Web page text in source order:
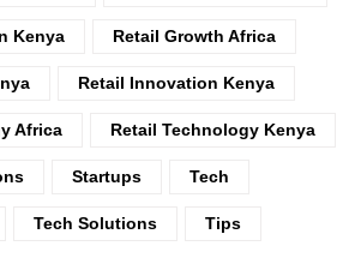
Kenya Retail Growth Africa
Retail Innovation Kenya
Africa Retail Technology Kenya
Startups Tech
Tech Solutions Tips